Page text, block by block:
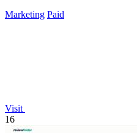
Marketing Paid
Visit
16